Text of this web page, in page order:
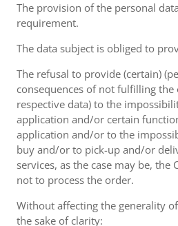
The provision of the personal
requirement.
The data subject is obliged to
The refusal to provide (certain)
consequences of not fulfilling
respective data) to the
application and/or certain
application and/or to the
buy and/or to pick-up and/or
services, as the case may be,
not to process the order.
Without affecting the generality
the sake of clarity: